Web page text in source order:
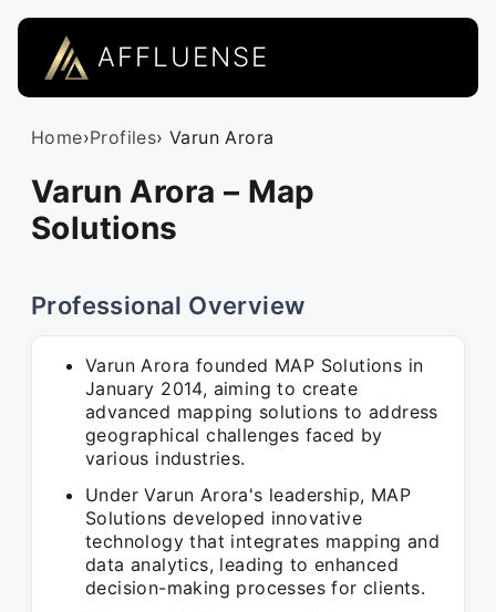
AFFLUENSE
Home›Profiles› Varun Arora
Varun Arora – Map
Solutions
Professional Overview
Varun Arora founded MAP Solutions in
January 2014, aiming to create
advanced mapping solutions to address
geographical challenges faced by
various industries.
Under Varun Arora's leadership, MAP
Solutions developed innovative
technology that integrates mapping and
data analytics, leading to enhanced
decision-making processes for clients.